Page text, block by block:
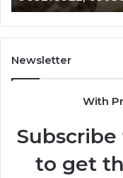
911087021,
605713742,
683785843,
955003268,
Newsletter
With
to get